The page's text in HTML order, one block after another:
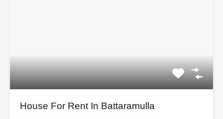
House For Rent In Battaramulla